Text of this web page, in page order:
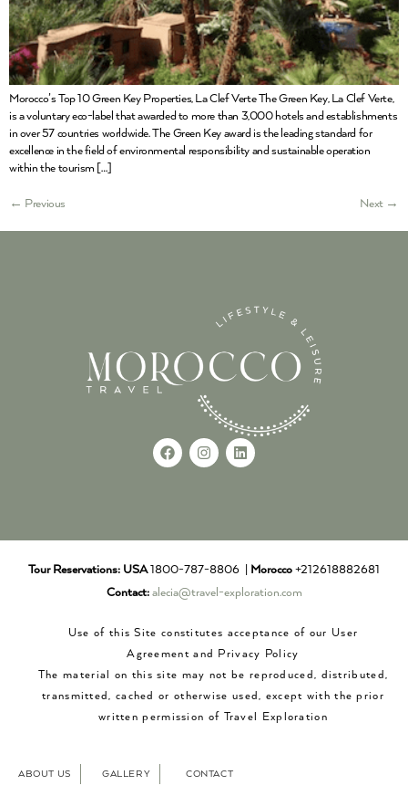
Morocco’s Top 10 Green Key Properties, La Clef Verte The Green Key, La Clef Verte,
is a voluntary eco-label that awarded to more than 3,000 hotels and establishments
in over 57 countries worldwide. The Green Key award is the leading standard for
excellence in the field of environmental responsibility and sustainable operation
within the tourism […]
← Previous Next →
Tour Reservations: USA1800-787-8806 | Morocco +212618882681
Contact: alecia@travel-exploration.com
Use of this Site constitutes acceptance of our User
Agreement and Privacy Policy
The material on this site may not be reproduced, distributed,
transmitted, cached or otherwise used, except with the prior
written permission of Travel Exploration
ABOUT US GALLERY CONTACT